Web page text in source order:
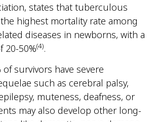
states that tuberculous
highest mortality rate among
diseases in newborns, with a
20-50%(4).
survivors have severe
such as cerebral palsy,
muteness, deafness, or
may also develop other long-